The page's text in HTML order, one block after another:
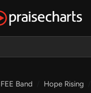
FEE Band Hope Rising